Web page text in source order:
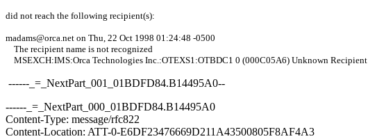
did not reach the following recipient(s):
madams@orca.net on Thu, 22 Oct 1998 01:24:48 -0500
The recipient name is not recognized
MSEXCH:IMS:Orca Technologies Inc.:OTEXS1:OTBDC1 0 (000C05A6) Unknown Recipient
------_=_NextPart_001_01BDFD84.B14495A0--
------_=_NextPart_000_01BDFD84.B14495A0
Content-Type: message/rfc822
Content-Location: ATT-0-E6DF23476669D211A43500805F8AF4A3